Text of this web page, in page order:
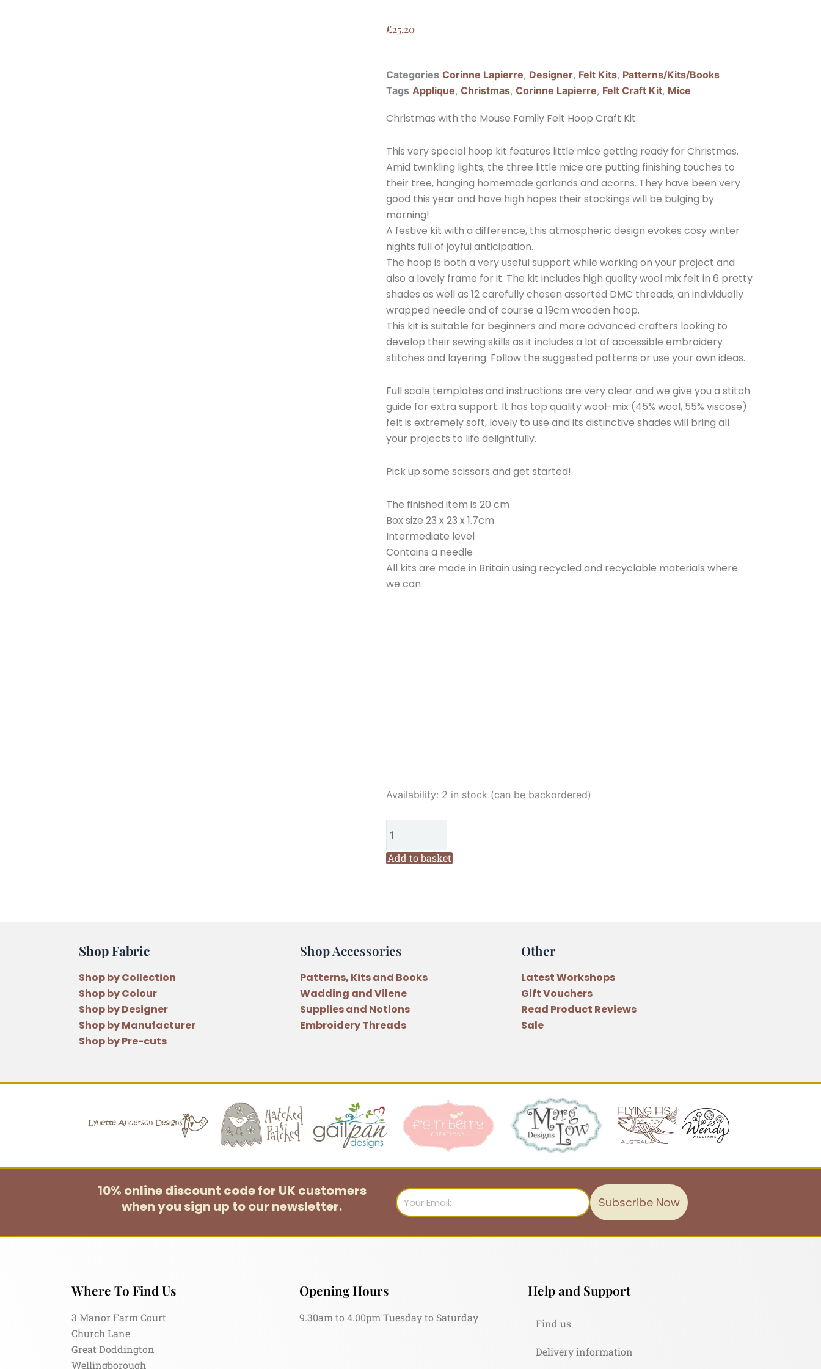
£25.20
Categories Corinne Lapierre, Designer, Felt Kits, Patterns/Kits/Books
Tags Applique, Christmas, Corinne Lapierre, Felt Craft Kit, Mice
Christmas with the Mouse Family Felt Hoop Craft Kit.
This very special hoop kit features little mice getting ready for Christmas.
Amid twinkling lights, the three little mice are putting finishing touches to
their tree, hanging homemade garlands and acorns. They have been very
good this year and have high hopes their stockings will be bulging by
morning!
A festive kit with a difference, this atmospheric design evokes cosy winter
nights full of joyful anticipation.
The hoop is both a very useful support while working on your project and
also a lovely frame for it. The kit includes high quality wool mix felt in 6 pretty
shades as well as 12 carefully chosen assorted DMC threads, an individually
wrapped needle and of course a 19cm wooden hoop.
This kit is suitable for beginners and more advanced crafters looking to
develop their sewing skills as it includes a lot of accessible embroidery
stitches and layering. Follow the suggested patterns or use your own ideas.
Full scale templates and instructions are very clear and we give you a stitch
guide for extra support. It has top quality wool-mix (45% wool, 55% viscose)
felt is extremely soft, lovely to use and its distinctive shades will bring all
your projects to life delightfully.
Pick up some scissors and get started!
The finished item is 20 cm
Box size 23 x 23 x 1.7cm
Intermediate level
Contains a needle
All kits are made in Britain using recycled and recyclable materials where
we can
Availability: 2 in stock (can be backordered)
Corinne
with
the
Kit
Add to basket
Shop Fabric
Shop by Collection
Shop by Colour
Shop by Designer
Shop by Manufacturer
Shop by Pre-cuts
Shop Accessories
Patterns, Kits and Books
Wadding and Vilene
Supplies and Notions
Embroidery Threads
Other
Latest Workshops
Gift Vouchers
Read Product Reviews
Sale
10% online discount code for UK customers
when you sign up to our newsletter.
Email
Subscribe Now
Where To Find Us
3 Manor Farm Court
Church Lane
Great Doddington
Wellingborough
Opening Hours
9.30am to 4.00pm Tuesday to Saturday
Help and Support
Find us
Delivery information